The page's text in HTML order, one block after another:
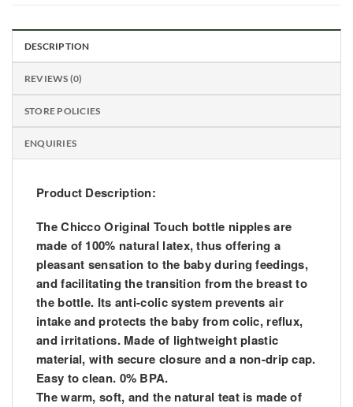
DESCRIPTION
REVIEWS (0)
STORE POLICIES
ENQUIRIES
Product Description:
The Chicco Original Touch bottle nipples are
made of 100% natural latex, thus offering a
pleasant sensation to the baby during feedings,
and facilitating the transition from the breast to
the bottle. Its anti-colic system prevents air
intake and protects the baby from colic, reflux,
and irritations. Made of lightweight plastic
material, with secure closure and a non-drip cap.
Easy to clean. 0% BPA.
The warm, soft, and the natural teat is made of